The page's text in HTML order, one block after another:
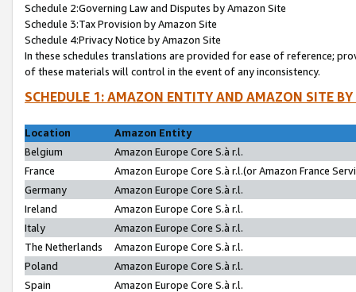
Schedule 2:Governing Law and Disputes by Amazon Site
Schedule 3:Tax Provision by Amazon Site
Schedule 4:Privacy Notice by Amazon Site
In these schedules translations are provided for ease of reference;
of these materials will control in the event of any inconsistency.
SCHEDULE 1: AMAZON ENTITY AND AMAZON SITE
Location
Amazon Entity
Belgium
Amazon Europe Core S.à r.l.
France
Amazon Europe Core S.à r.l.(or Amazon France
Germany
Amazon Europe Core S.à r.l.
Ireland
Amazon Europe Core S.à r.l.
Italy
Amazon Europe Core S.à r.l.
The Netherlands
Amazon Europe Core S.à r.l.
Poland
Amazon Europe Core S.à r.l.
Spain
Amazon Europe Core S.à r.l.